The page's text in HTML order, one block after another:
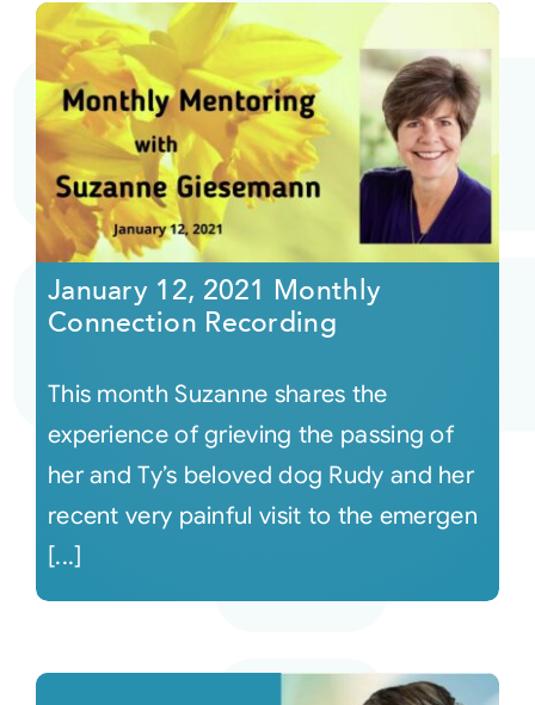
January 12, 2021 Monthly
Connection Recording
This month Suzanne shares the
experience of grieving the passing of
her and Ty’s beloved dog Rudy and her
recent very painful visit to the emergen
[...]